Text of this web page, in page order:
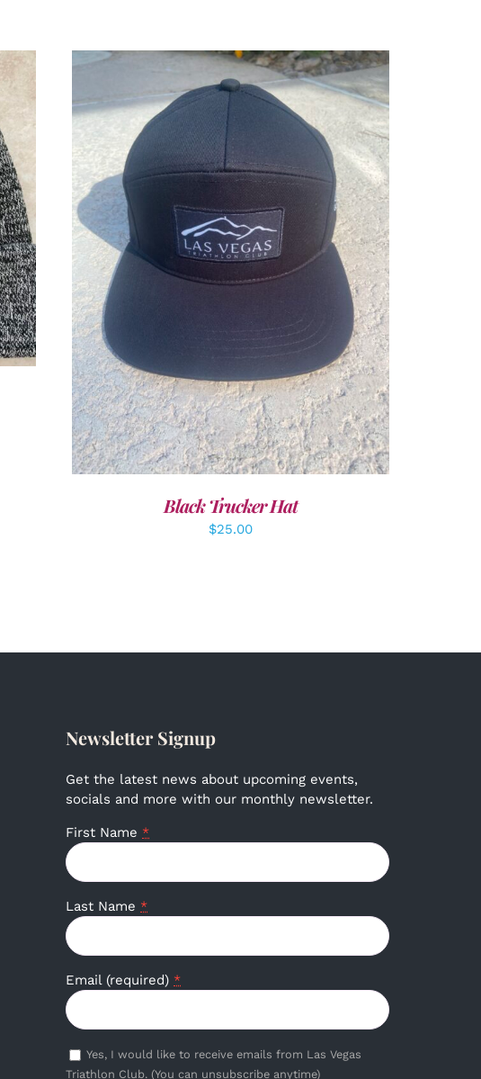
ADD TO CART / DETAILS
Black Trucker Hat
$25.00
Newsletter Signup
Get the latest news about upcoming events,
socials and more with our monthly newsletter.
First Name *
Last Name *
Email (required) *
Yes, I would like to receive emails from Las Vegas
Triathlon Club. (You can unsubscribe anytime)